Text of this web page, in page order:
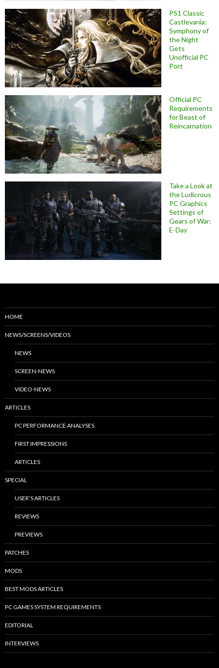
PS1 Classic
Castlevania:
Symphony of
the Night
Gets
Unofficial PC
Port
Official PC
Requirements
for Beast of
Reincarnation
Take a Look at
the Ludicrous
PC Graphics
Settings of
Gears of War:
E-Day
HOME
NEWS/SCREENS/VIDEOS
NEWS
SCREEN-NEWS
VIDEO-NEWS
ARTICLES
PC PERFORMANCE ANALYSES
FIRST IMPRESSIONS
ARTICLES
SPECIAL
USER’S ARTICLES
REVIEWS
PREVIEWS
PATCHES
MODS
BEST MODS ARTICLES
PC GAMES SYSTEM REQUIREMENTS
EDITORIAL
INTERVIEWS